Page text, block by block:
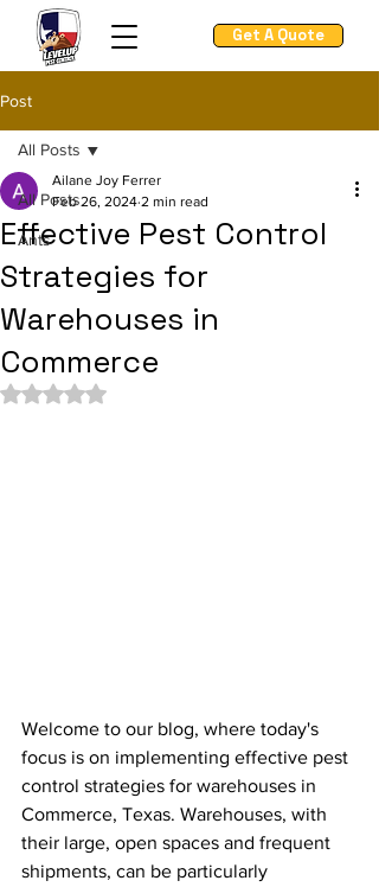
Get A Quote
Post
All Posts
Ants
All Posts
Effective Pest Control
Strategies for
Warehouses in
Commerce
Ailane Joy Ferrer
Feb 26, 2024 2 min read
Rated NaN out of 5 stars.
Welcome to our blog, where today's
focus is on implementing effective pest
control strategies for warehouses in
Commerce, Texas. Warehouses, with
their large, open spaces and frequent
shipments, can be particularly